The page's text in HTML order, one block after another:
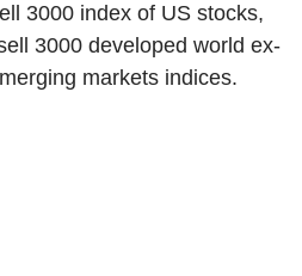
3000 index of US stocks,
3000 developed world ex-
markets indices.